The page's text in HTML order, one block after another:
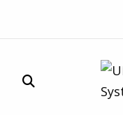
Site Search